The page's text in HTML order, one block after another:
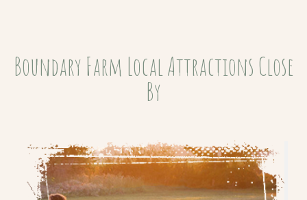
Boundary Farm Local Attractions Close
By